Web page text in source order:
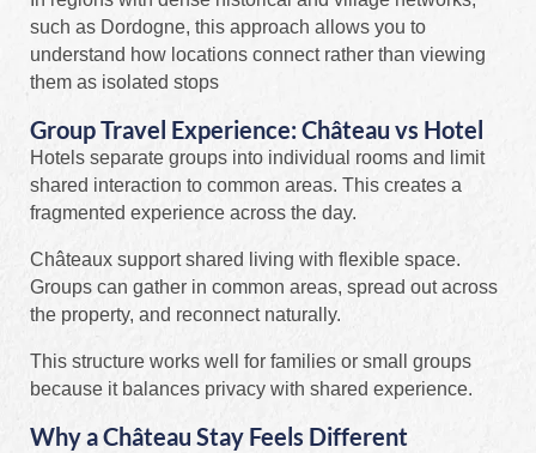
such as Dordogne, this approach allows you to
understand how locations connect rather than viewing
them as isolated stops
Group Travel Experience: Château vs Hotel
Hotels separate groups into individual rooms and limit
shared interaction to common areas. This creates a
fragmented experience across the day.
Châteaux support shared living with flexible space.
Groups can gather in common areas, spread out across
the property, and reconnect naturally.
This structure works well for families or small groups
because it balances privacy with shared experience.
Why a Château Stay Feels Different